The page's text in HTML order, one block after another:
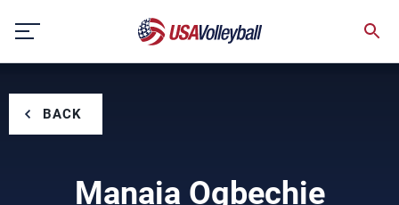
content
BACK
Manaia Ogbechie